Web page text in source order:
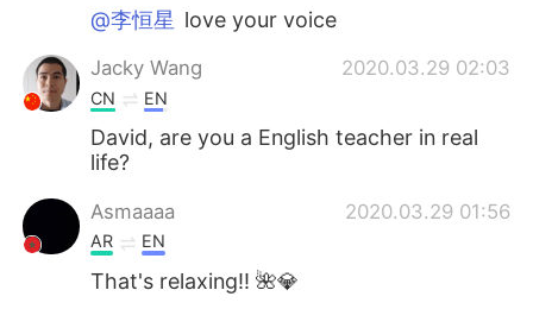
Português
@李恒星 love your voice
Jacky Wang 2020.03.29 02:03
CN EN
David, are you a English teacher in real
life?
Asmaaaa 2020.03.29 01:56
AR EN
That's relaxing!! 🌺💎